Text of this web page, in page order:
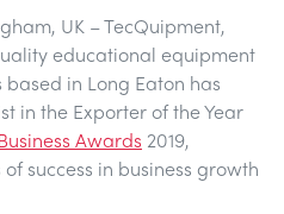
UK – TecQuipment,
educational equipment
in Long Eaton has
in the Exporter of the Year
Awards 2019,
success in business growth